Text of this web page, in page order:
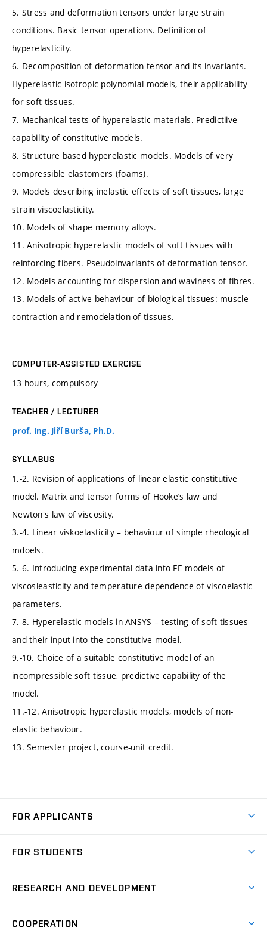
5. Stress and deformation tensors under large strain
conditions. Basic tensor operations. Definition of
hyperelasticity.
6. Decomposition of deformation tensor and its invariants.
Hyperelastic isotropic polynomial models, their applicability
for soft tissues.
7. Mechanical tests of hyperelastic materials. Predictiive
capability of constitutive models.
8. Structure based hyperelastic models. Models of very
compressible elastomers (foams).
9. Models describing inelastic effects of soft tissues, large
strain viscoelasticity.
10. Models of shape memory alloys.
11. Anisotropic hyperelastic models of soft tissues with
reinforcing fibers. Pseudoinvariants of deformation tensor.
12. Models accounting for dispersion and waviness of fibres.
13. Models of active behaviour of biological tissues: muscle
contraction and remodelation of tissues.
COMPUTER-ASSISTED EXERCISE
13 hours, compulsory
TEACHER / LECTURER
prof. Ing. Jiří Burša, Ph.D.
SYLLABUS
1.-2. Revision of applications of linear elastic constitutive
model. Matrix and tensor forms of Hooke’s law and
Newton's law of viscosity.
3.-4. Linear viskoelasticity – behaviour of simple rheological
mdoels.
5.-6. Introducing experimental data into FE models of
viscosleasticity and temperature dependence of viscoelastic
parameters.
7.-8. Hyperelastic models in ANSYS – testing of soft tissues
and their input into the constitutive model.
9.-10. Choice of a suitable constitutive model of an
incompressible soft tissue, predictive capability of the
model.
11.-12. Anisotropic hyperelastic models, models of non-
elastic behaviour.
13. Semester project, course-unit credit.
FOR APPLICANTS
Degree Studies in Czech
Open Days
FOR STUDENTS
Schedule
RESEARCH AND DEVELOPMENT
COOPERATION